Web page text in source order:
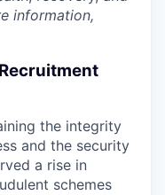
information,
the integrity
and the security
a rise in
schemes